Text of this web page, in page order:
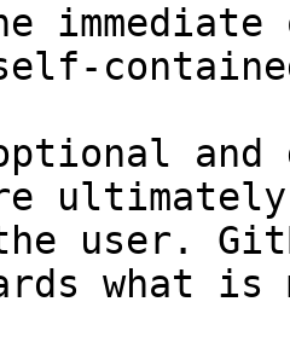
and
user.
what